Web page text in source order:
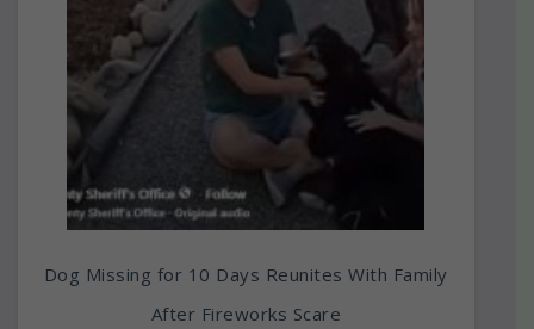
Dog Missing for 10 Days Reunites With Family
After Fireworks Scare